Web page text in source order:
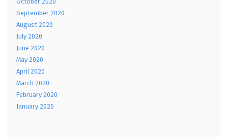
September 2020
August 2020
July 2020
June 2020
May 2020
April 2020
March 2020
February 2020
January 2020